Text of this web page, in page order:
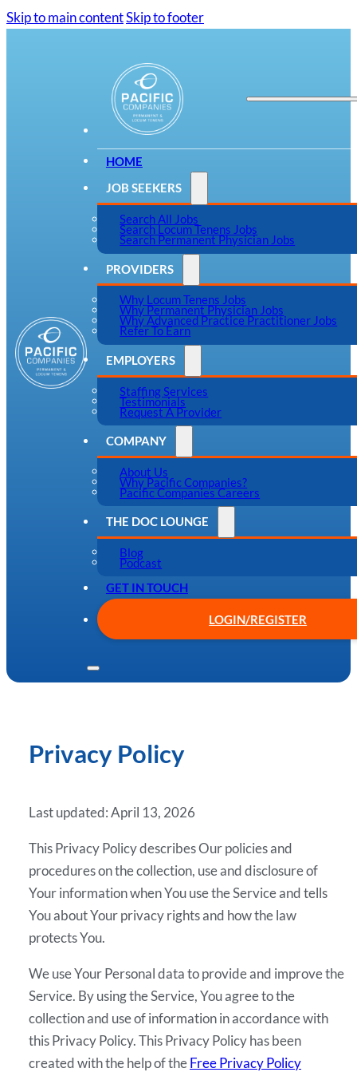
Skip to main contentSkip to footer
HOME
JOB SEEKERS
Search All Jobs
Search Locum Tenens Jobs
Search Permanent Physician Jobs
PROVIDERS
Why Locum Tenens Jobs
Why Permanent Physician Jobs
Why Advanced Practice Practitioner Jobs
Refer To Earn
EMPLOYERS
Staffing Services
Testimonials
Request A Provider
COMPANY
About Us
Why Pacific Companies?
Pacific Companies Careers
THE DOC LOUNGE
Blog
Podcast
GET IN TOUCH
LOGIN/REGISTER
Privacy Policy
Last updated: April 13, 2026
This Privacy Policy describes Our policies and
procedures on the collection, use and disclosure of
Your information when You use the Service and tells
You about Your privacy rights and how the law
protects You.
We use Your Personal data to provide and improve the
Service. By using the Service, You agree to the
collection and use of information in accordance with
this Privacy Policy. This Privacy Policy has been
created with the help of theFree Privacy Policy